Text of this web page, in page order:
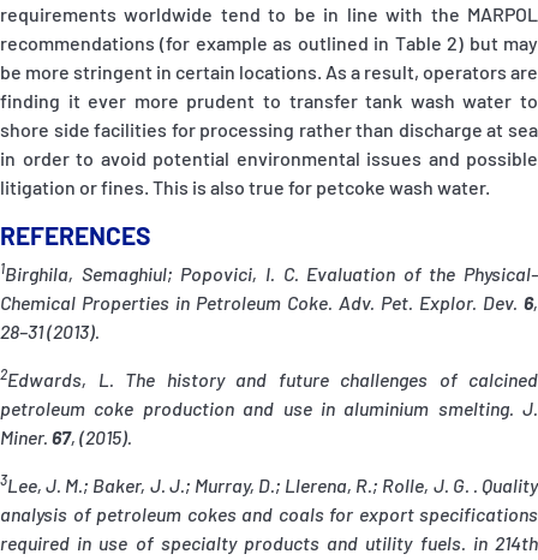
requirements worldwide tend to be in line with the MARPOL
recommendations (for example as outlined in Table 2) but may
be more stringent in certain locations. As a result, operators are
finding it ever more prudent to transfer tank wash water to
shore side facilities for processing rather than discharge at sea
in order to avoid potential environmental issues and possible
litigation or fines. This is also true for petcoke wash water.
REFERENCES
1Birghila, Semaghiul; Popovici, I. C. Evaluation of the Physical-
Chemical Properties in Petroleum Coke. Adv. Pet. Explor. Dev. 6,
28–31 (2013).
2Edwards, L. The history and future challenges of calcined
petroleum coke production and use in aluminium smelting. J.
Miner. 67, (2015).
3Lee, J. M.; Baker, J. J.; Murray, D.; Llerena, R.; Rolle, J. G. . Quality
analysis of petroleum cokes and coals for export specifications
required in use of specialty products and utility fuels. in 214th